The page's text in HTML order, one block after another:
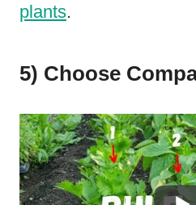
plants.
5) Choose